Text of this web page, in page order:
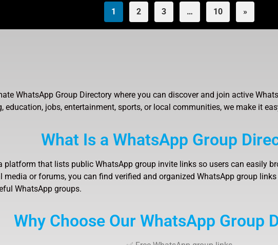
1 2 3 … 10 »
WhatsApp Group Directory where you can discover and join active
education, jobs, entertainment, sports, or local communities, we make it
What Is a WhatsApp Group
platform that lists public WhatsApp group invite links so users can easily
or forums, you can find verified and organized WhatsApp group
WhatsApp groups.
Why Choose Our WhatsApp Group